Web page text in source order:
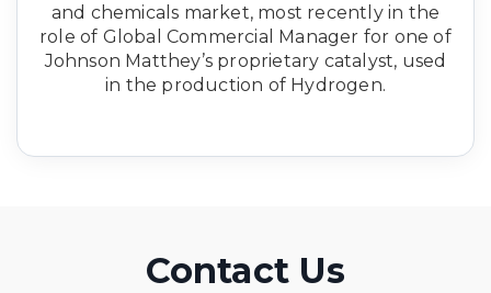
and chemicals market, most recently in the
role of Global Commercial Manager for one of
Johnson Matthey’s proprietary catalyst, used
in the production of Hydrogen.
Contact Us